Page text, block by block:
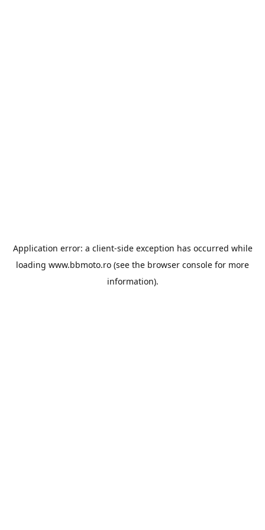
Application error: a client-side exception has occurred while
loading www.bbmoto.ro (see the browser console for more
information).